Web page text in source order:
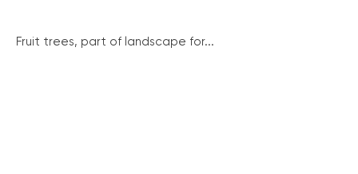
Fruit trees, part of landscape for...